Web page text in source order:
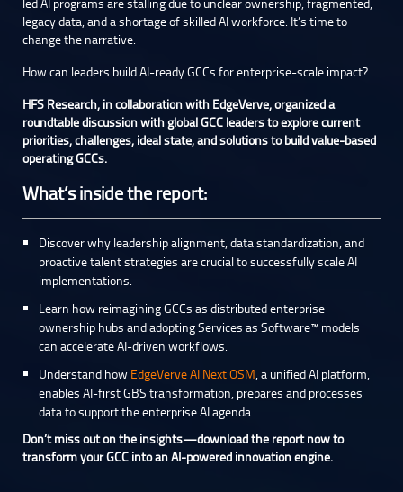
led AI programs are stalling due to unclear ownership, fragmented,
legacy data, and a shortage of skilled AI workforce. It’s time to
change the narrative.
How can leaders build AI-ready GCCs for enterprise-scale impact?
HFS Research, in collaboration with EdgeVerve, organized a
roundtable discussion with global GCC leaders to explore current
priorities, challenges, ideal state, and solutions to build value-based
operating GCCs.
What’s inside the report:
Discover why leadership alignment, data standardization, and
proactive talent strategies are crucial to successfully scale AI
implementations.
Learn how reimagining GCCs as distributed enterprise
ownership hubs and adopting Services as Software™ models
can accelerate AI-driven workflows.
Understand how EdgeVerve AI Next OSM, a unified AI platform,
enables AI-first GBS transformation, prepares and processes
data to support the enterprise AI agenda.
Don’t miss out on the insights—download the report now to
transform your GCC into an AI-powered innovation engine.